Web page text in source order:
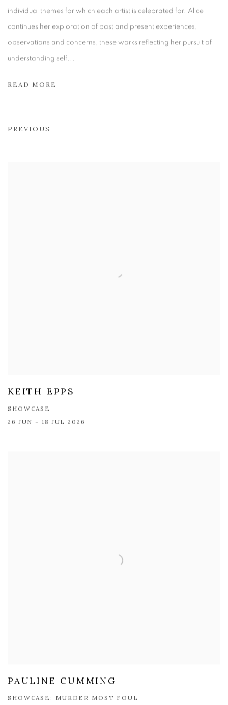
individual themes for which each artist is celebrated for. Alice
continues her exploration of past and present experiences,
observations and concerns, these works reflecting her pursuit of
understanding self...
READ MORE
PREVIOUS
KEITH EPPS
SHOWCASE
26 JUN - 18 JUL 2026
PAULINE CUMMING
SHOWCASE: MURDER MOST FOUL